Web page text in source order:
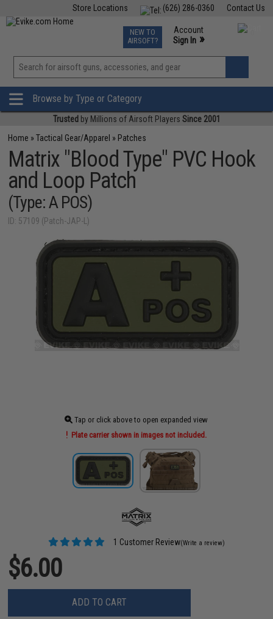
Contact Us
(626) 286-0360
Store Locations
TCG Events
Phone Support M-F 7am-5pm PST
NEW TO
AIRSOFT?
Account
Sign In »
View
»
Browse by Type or Category
Trusted by Millions of Airsoft Players Since 2001
Home »Tactical Gear/Apparel » Patches
Matrix "Blood Type" PVC Hook
and Loop Patch
(Type: A POS)
ID: 57109 (Patch-JAP-L)
Tap or click above to open expanded view
Plate carrier shown in images not included.
1 Customer Review(Write a review)
$6.00
ADD TO CART